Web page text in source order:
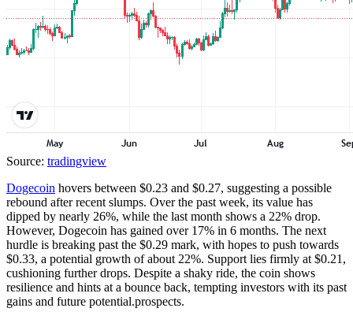
Source: tradingview
Dogecoin hovers between $0.23 and $0.27, suggesting a possible
rebound after recent slumps. Over the past week, its value has
dipped by nearly 26%, while the last month shows a 22% drop.
However, Dogecoin has gained over 17% in 6 months. The next
hurdle is breaking past the $0.29 mark, with hopes to push towards
$0.33, a potential growth of about 22%. Support lies firmly at $0.21,
cushioning further drops. Despite a shaky ride, the coin shows
resilience and hints at a bounce back, tempting investors with its past
gains and future potential.prospects.